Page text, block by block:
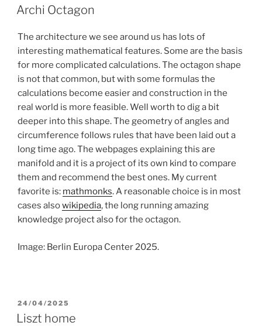
ON
Archi Octagon
The architecture we see around us has lots of
interesting mathematical features. Some are the basis
for more complicated calculations. The octagon shape
is not that common, but with some formulas the
calculations become easier and construction in the
real world is more feasible. Well worth to dig a bit
deeper into this shape. The geometry of angles and
circumference follows rules that have been laid out a
long time ago. The webpages explaining this are
manifold and it is a project of its own kind to compare
them and recommend the best ones. My current
favorite is: mathmonks. A reasonable choice is in most
cases alsowikipedia, the long running amazing
knowledge project also for the octagon.
Image: Berlin Europa Center 2025.
POSTED
ON
24/04/2025
Liszt home